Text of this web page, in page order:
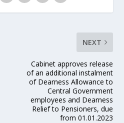
NEXT
Cabinet approves release
of an additional instalment
of Dearness Allowance to
Central Government
employees and Dearness
Relief to Pensioners, due
from 01.01.2023